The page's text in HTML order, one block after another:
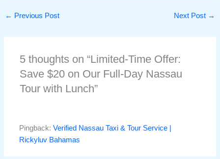
← Previous Post Next Post →
5 thoughts on “Limited-Time Offer:
Save $20 on Our Full-Day Nassau
Tour with Lunch”
Pingback:Verified Nassau Taxi & Tour Service |
Rickyluv Bahamas